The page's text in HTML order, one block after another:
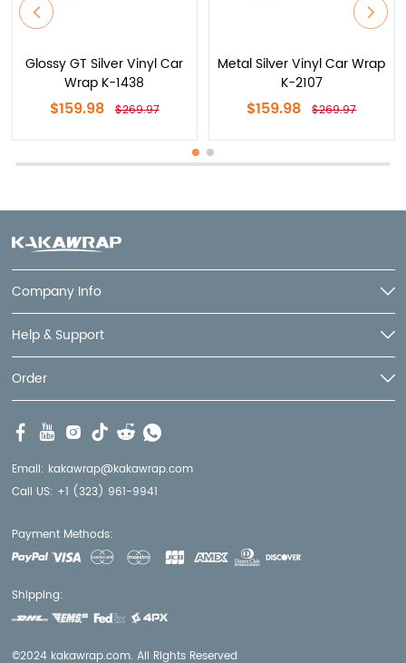
Glossy GT Silver Vinyl Car
Wrap K-1438
$159.98 $269.97
Metal Silver Vinyl Car Wrap
K-2107
$159.98 $269.97
Company Info
Help & Support
Order
Email: kakawrap@kakawrap.com
Call US: +1 (323) 961-9941
Payment Methods:
Shipping:
©2024 kakawrap.com. All Rights Reserved